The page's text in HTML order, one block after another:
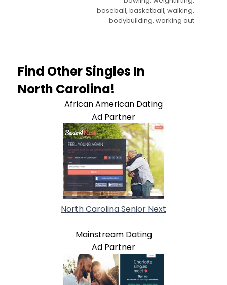
baseball, basketball, walking,
bodybuilding, working out
Find Other Singles In
North Carolina!
African American Dating
Ad Partner
North Carolina Senior Next
Mainstream Dating
Ad Partner